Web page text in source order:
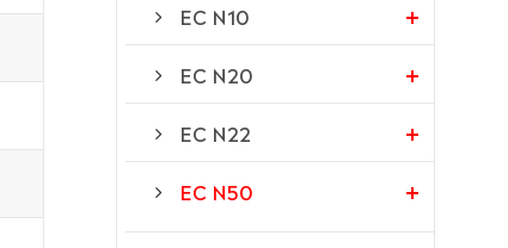
EC N10
EC N20
EC N22
EC N50